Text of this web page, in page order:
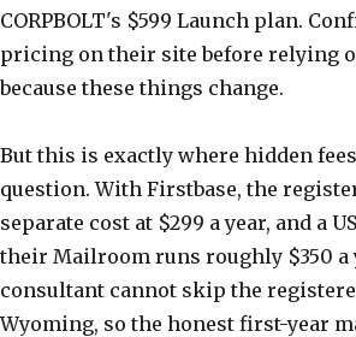
CORPBOLT's $599 Launch plan.
pricing on their site before relying
because these things change.
But this is exactly where hidden
question. With Firstbase, the
separate cost at $299 a year, and a
their Mailroom runs roughly $350 a
consultant cannot skip the
Wyoming, so the honest first-year